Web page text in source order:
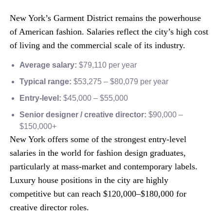
New York’s Garment District remains the powerhouse
of American fashion. Salaries reflect the city’s high cost
of living and the commercial scale of its industry.
Average salary: $79,110 per year
Typical range: $53,275 – $80,079 per year
Entry-level: $45,000 – $55,000
Senior designer / creative director: $90,000 –
$150,000+
New York offers some of the strongest entry-level
salaries in the world for fashion design graduates,
particularly at mass-market and contemporary labels.
Luxury house positions in the city are highly
competitive but can reach $120,000–$180,000 for
creative director roles.